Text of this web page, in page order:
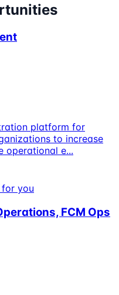
platform for
to increase
operational e...
you
FCM Ops